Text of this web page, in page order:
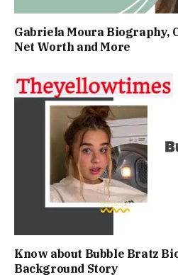
Gabriela Moura Biography,
Net Worth and More
Know about Bubble Bratz
Background Story